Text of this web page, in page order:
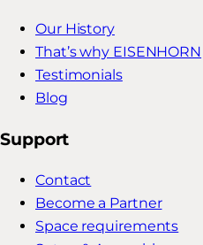
Our History
That’s why EISENHORN
Testimonials
Blog
Support
Contact
Become a Partner
Space requirements